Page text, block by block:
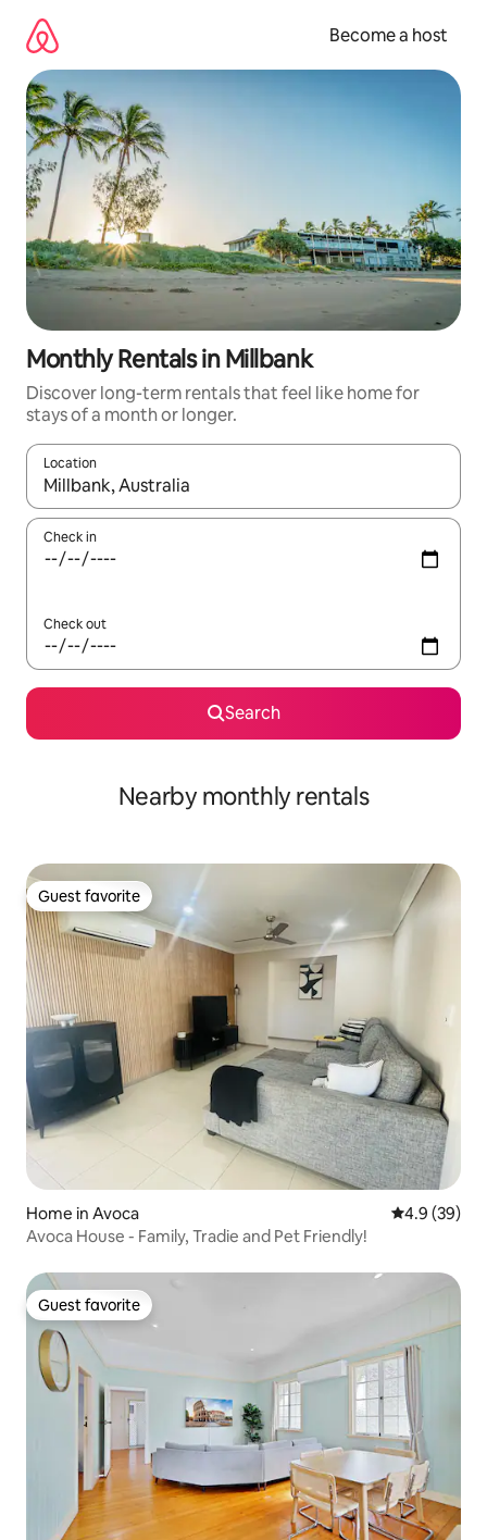
content
Become a host
Monthly Rentals in Millbank
Discover long-term rentals that feel like home for
stays of a month or longer.
Location
When results are available, navigate with up and down arrow
Check in
Check out
Search
Nearby monthly rentals
Guest favorite
Guest favorite
Home in Avoca 4.9 out of 5
4.9 (39)
Avoca House - Family, Tradie and Pet Friendly!
Guest favorite
Guest favorite